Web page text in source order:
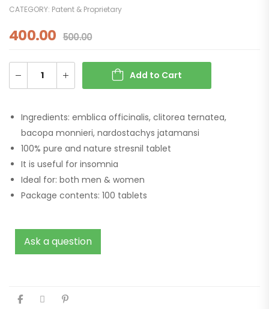
CATEGORY: Patent & Proprietary
400.00 500.00
Add to Cart
Ingredients: emblica officinalis, clitorea ternatea,
bacopa monnieri, nardostachys jatamansi
100% pure and nature stresnil tablet
It is useful for insomnia
Ideal for: both men & women
Package contents: 100 tablets
Ask a question